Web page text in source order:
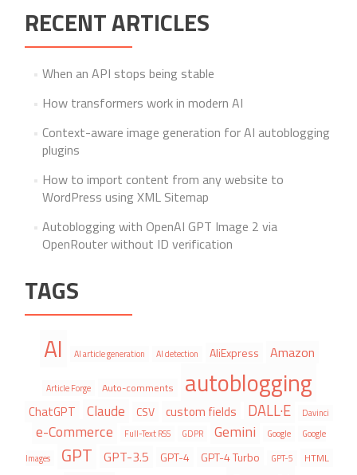
RECENT ARTICLES
When an API stops being stable
How transformers work in modern AI
Context-aware image generation for AI autoblogging
plugins
How to import content from any website to
WordPress using XML Sitemap
Autoblogging with OpenAI GPT Image 2 via
OpenRouter without ID verification
TAGS
AI AI article generation AI detection AliExpress Amazon
Article Forge Auto-comments autoblogging
ChatGPT Claude CSV custom fields DALL·E Davinci
e-Commerce Full-Text RSS GDPR Gemini Google
Google
Images
GPT GPT-3.5 GPT-4 GPT-4 Turbo GPT-5 HTML